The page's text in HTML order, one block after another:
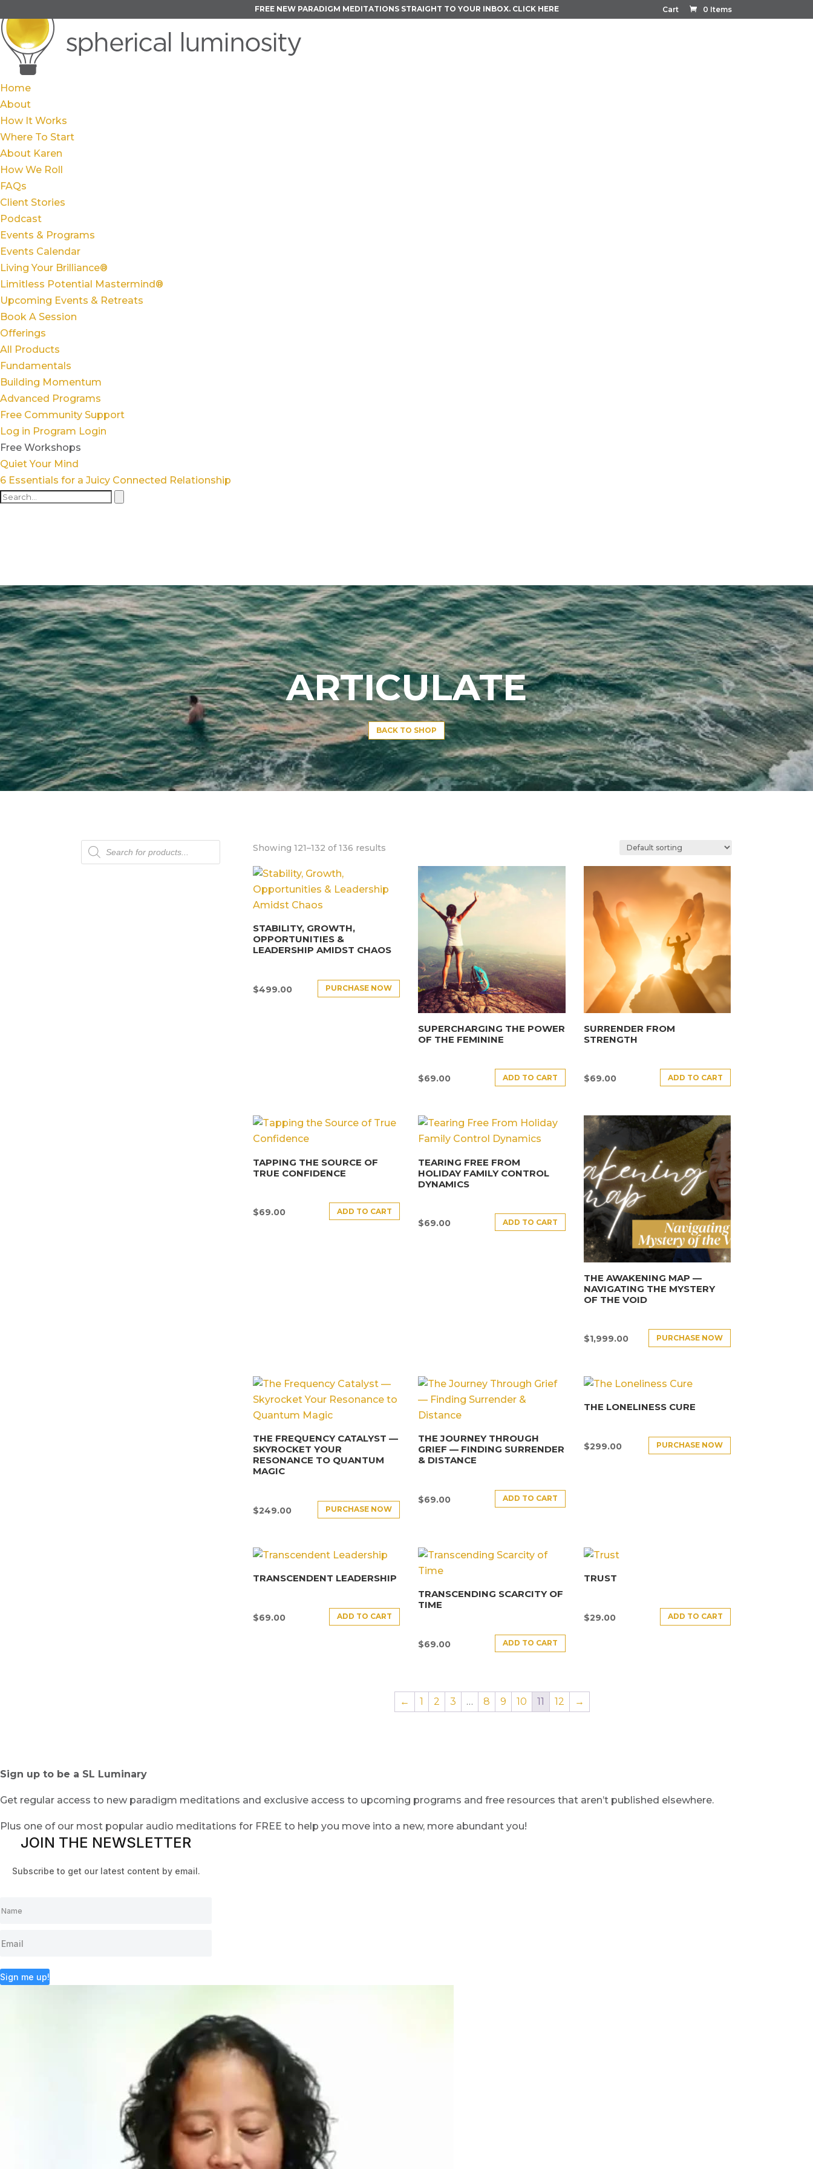
Cart 0 Items
FREE NEW PARADIGM MEDITATIONS STRAIGHT TO YOUR INBOX. CLICK HERE
Home
About
How It Works
Where To Start
About Karen
How We Roll
FAQs
Client Stories
Podcast
Events & Programs
Events Calendar
Living Your Brilliance®
Limitless Potential Mastermind®
Upcoming Events & Retreats
Book A Session
Offerings
All Products
Fundamentals
Building Momentum
Advanced Programs
Free Community Support
Log in Program Login
Free Workshops
Quiet Your Mind
6 Essentials for a Juicy Connected Relationship
ARTICULATE
BACK TO SHOP
Products
search
Showing 121–132 of 136 results
STABILITY, GROWTH,
OPPORTUNITIES &
LEADERSHIP AMIDST CHAOS
$499.00 PURCHASE NOW
SUPERCHARGING THE POWER
OF THE FEMININE
$69.00 ADD TO CART
SURRENDER FROM
STRENGTH
$69.00 ADD TO CART
TAPPING THE SOURCE OF
TRUE CONFIDENCE
$69.00 ADD TO CART
TEARING FREE FROM
HOLIDAY FAMILY CONTROL
DYNAMICS
$69.00 ADD TO CART
THE AWAKENING MAP —
NAVIGATING THE MYSTERY
OF THE VOID
$1,999.00 PURCHASE NOW
THE FREQUENCY CATALYST —
SKYROCKET YOUR
RESONANCE TO QUANTUM
MAGIC
$249.00 PURCHASE NOW
THE JOURNEY THROUGH
GRIEF — FINDING SURRENDER
& DISTANCE
$69.00 ADD TO CART
THE LONELINESS CURE
$299.00 PURCHASE NOW
TRANSCENDENT LEADERSHIP
$69.00 ADD TO CART
TRANSCENDING SCARCITY OF
TIME
$69.00 ADD TO CART
TRUST
$29.00 ADD TO CART
← 1 2 3 … 8 9 10 11 12 →
Sign up to be a SL Luminary
Get regular access to new paradigm meditations and exclusive access to upcoming programs and free resources that aren’t published elsewhere.
Plus one of our most popular audio meditations for FREE to help you move into a new, more abundant you!
JOIN THE NEWSLETTER
Subscribe to get our latest content by email.
Sign me up!